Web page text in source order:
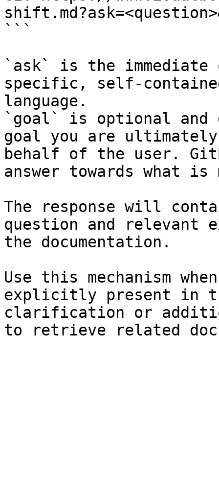
```
`ask` is the
specific, self-
language.
`goal` is optional and
goal you are
behalf of the user.
answer towards what
The response will
question and relevant
the documentation.
Use this mechanism
explicitly present in
clarification or